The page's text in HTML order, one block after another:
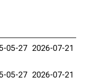
05-27 2026-07-21
05-27 2026-07-21